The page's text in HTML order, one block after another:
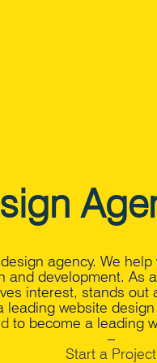
agency. We
and development. As
interest, stands
leading website
to become a leading
–
Start a Project